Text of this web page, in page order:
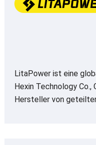
LitaPower ist eine
Hexin Technology Co.,
Hersteller von